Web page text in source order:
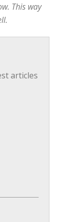
This way
articles